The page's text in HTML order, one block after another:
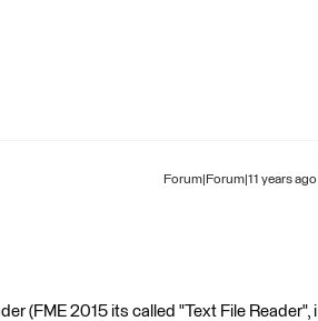
Forum|Forum|11 years ago
(FME 2015 its called "Text File Reader", i